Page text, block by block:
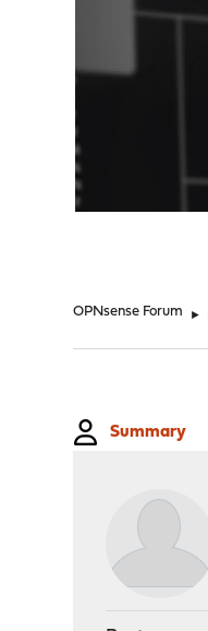
OPNsense Forum ►
Summary